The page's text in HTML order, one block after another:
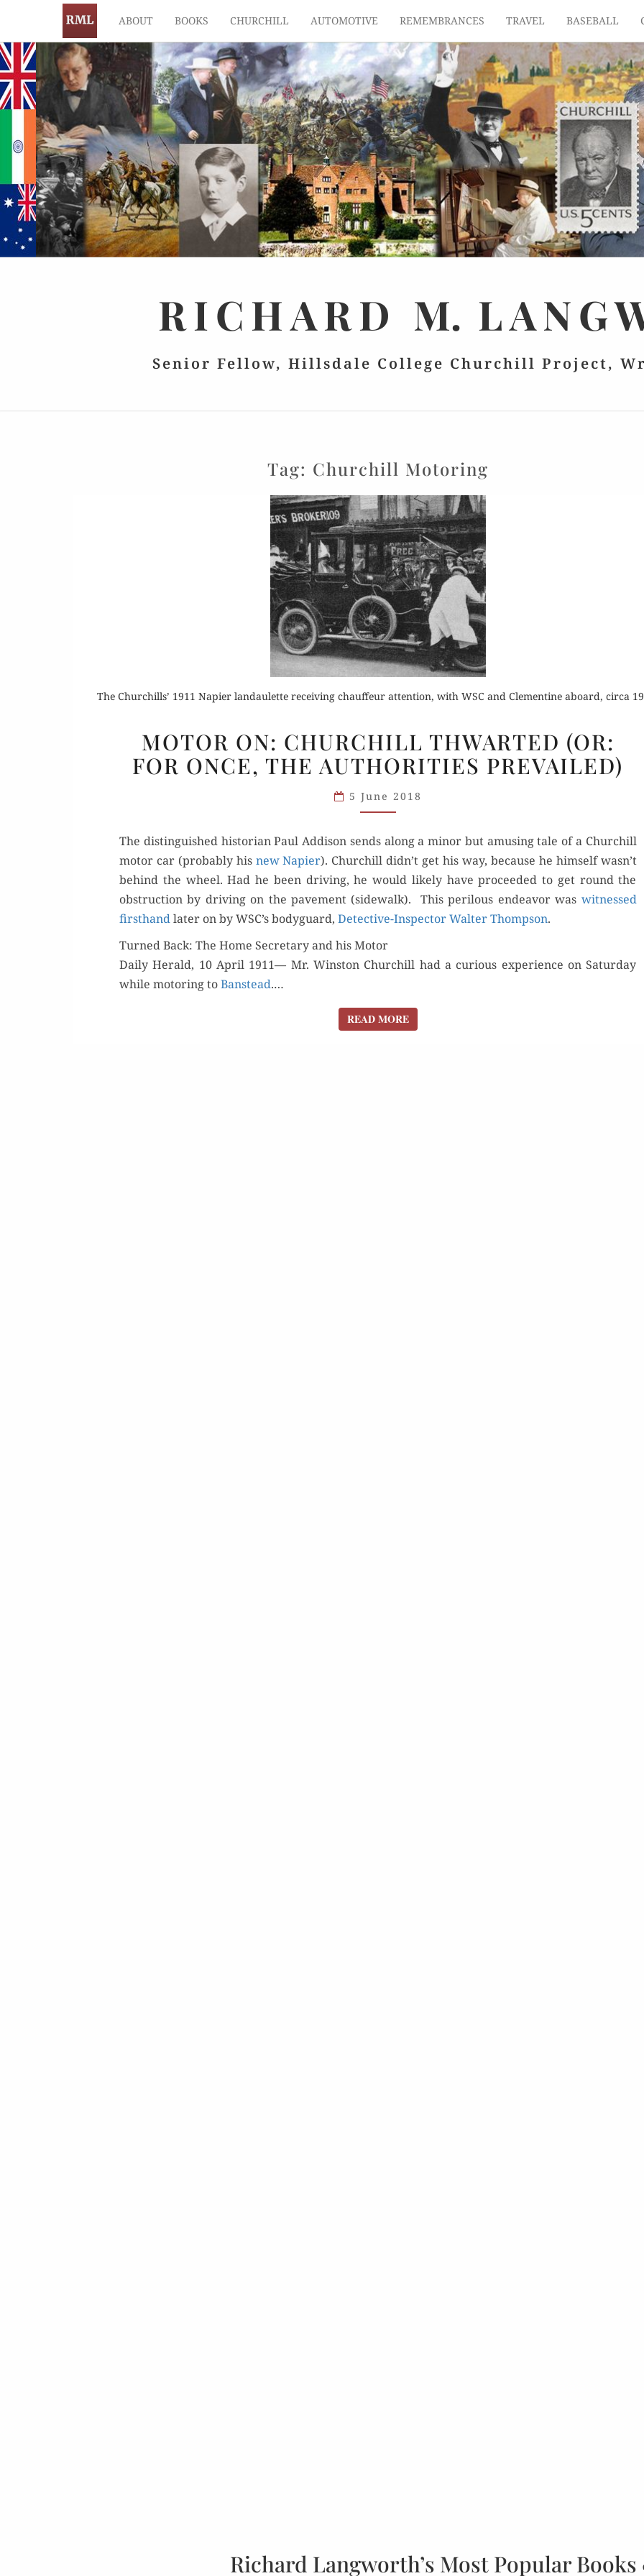
ABOUT BOOKS CHURCHILL AUTOMOTIVE REMEMBRANCES TRAVEL BASEBALL
RICHARD M.
Senior Fellow, Hillsdale College Churchill Project,
Tag: Churchill Motoring
The Churchills’ 1911 Napier landaulette receiving chauffeur attention, with WSC and Clementine aboard, circa
ON:
CHURCHILL
(OR:
ONCE,
THE
AUTHORITIES
PREVAILED)
MOTOR ON: CHURCHILL THWARTED (OR:
FOR ONCE, THE AUTHORITIES PREVAILED)
5 June 2018
The dis­tin­guished his­to­ri­an Paul Addi­son sends along a minor but amus­ing tale of a Churchill
motor car (prob­a­bly his new Napi­er). Churchill didn’t get his way, because he him­self wasn’t
behind the wheel. Had he been dri­ving, he would like­ly have pro­ceed­ed to get round the
obstruc­tion by dri­ving on the pave­ment (side­walk). This per­ilous endeav­or was wit­nessed
first­handlat­er on by WSC’s body­guard, Detec­tive-Inspec­tor Wal­ter Thomp­son.
Turned Back: The Home Secretary and his Motor
Dai­ly Her­ald, 10 April 1911— Mr. Win­ston Churchill had a curi­ous expe­ri­ence on Sat­ur­day
while motor­ing toBanstead.…
READ MOREREAD MORE
Order Now
Buy for Kindle
Read Review
Order Now
Buy
Read
Richard Langworth’s Most Popular